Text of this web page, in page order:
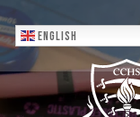
English